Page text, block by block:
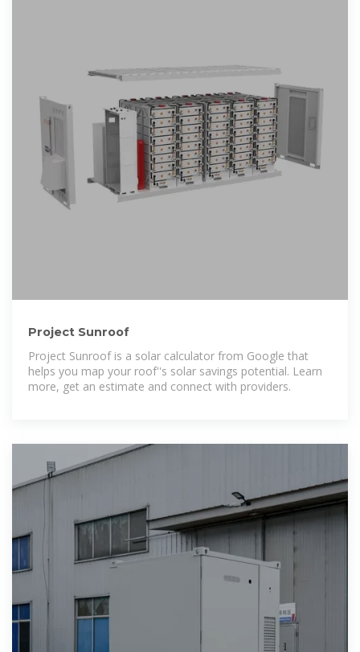
Project Sunroof
Project Sunroof is a solar calculator from Google that
helps you map your roof''s solar savings potential. Learn
more, get an estimate and connect with providers.